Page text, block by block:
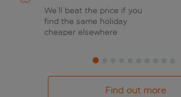
We’ll beat the price if you
find the same holiday
cheaper elsewhere
Find out more